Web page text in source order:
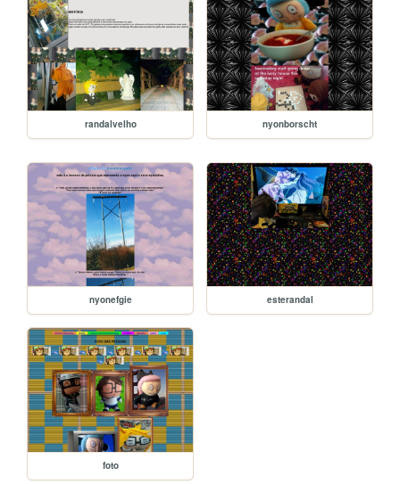
randalvelho nyonborscht
nyonefgie esterandal
foto